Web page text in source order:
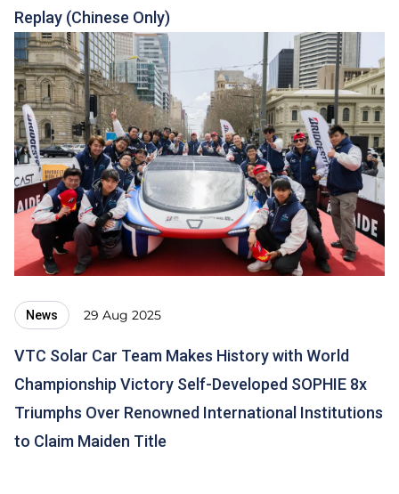
Replay (Chinese Only)
News 29 Aug 2025
VTC Solar Car Team Makes History with World
Championship Victory Self-Developed SOPHIE 8x
Triumphs Over Renowned International Institutions
to Claim Maiden Title